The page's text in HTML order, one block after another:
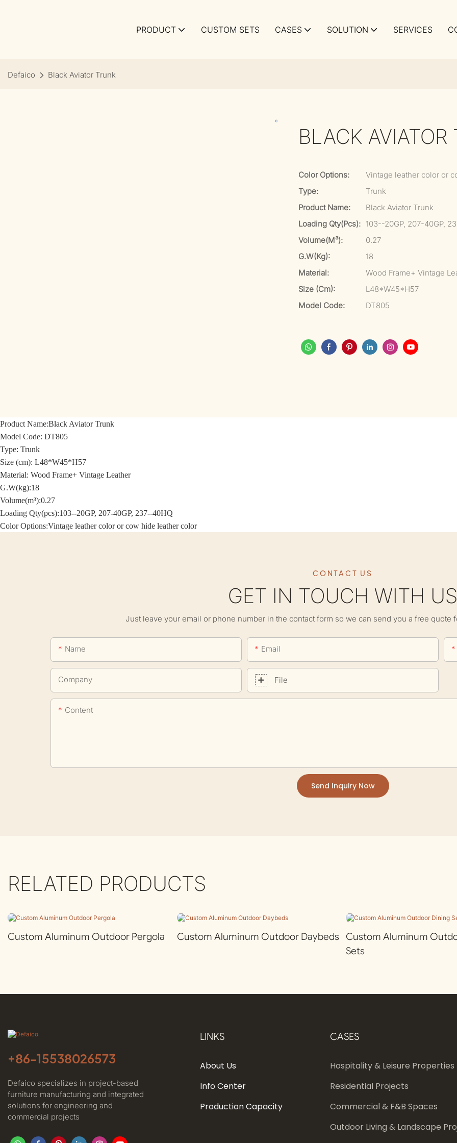
PRODUCT CUSTOM SETS CASES SOLUTION SERVICES
Defaico Black Aviator Trunk
BLACK AVIATOR
Color Options:
Vintage leather color or
Type:
Trunk
Product Name:
Black Aviator Trunk
Loading Qty(pcs): 103--20GP, 207-40GP,
Volume(m³):
0.27
G.W(kg):
18
Material:
Wood Frame+ Vintage
Size (cm):
L48*W45*H57
Model Code:
DT805
Product Name:Black Aviator Trunk
Model Code: DT805
Type: Trunk
Size (cm): L48*W45*H57
Material: Wood Frame+ Vintage Leather
G.W(kg):18
Volume(m³):0.27
Loading Qty(pcs):103--20GP, 207-40GP, 237--40HQ
Color Options:Vintage leather color or cow hide leather color
CONTACT US
GET IN TOUCH WITH US
Just leave your email or phone number in the contact form so we can send you a free quote
Name Email
Company File
Content
Send Inquiry Now
RELATED PRODUCTS
Custom Aluminum Outdoor Pergola Custom Aluminum Outdoor Daybeds
Custom Aluminum
Sets
+86-15538026573
Defaico specializes in project-based
furniture manufacturing and integrated
solutions for engineering and
commercial projects
LINKS
About Us
Info Center
Production Capacity
CASES
Hospitality & Leisure Properties
Residential Projects
Commercial & F&B Spaces
Outdoor Living & Landscape